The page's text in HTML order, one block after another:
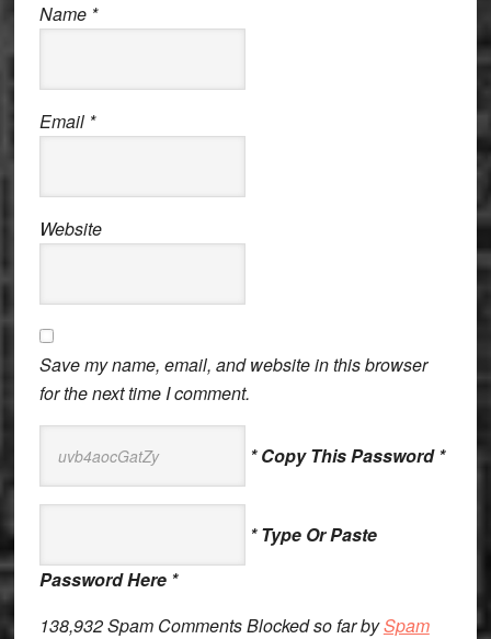
Name *
Email *
Website
Save my name, email, and website in this browser
for the next time I comment.
* Copy This Password *
* Type Or Paste
Password Here *
138,932 Spam Comments Blocked so far bySpam